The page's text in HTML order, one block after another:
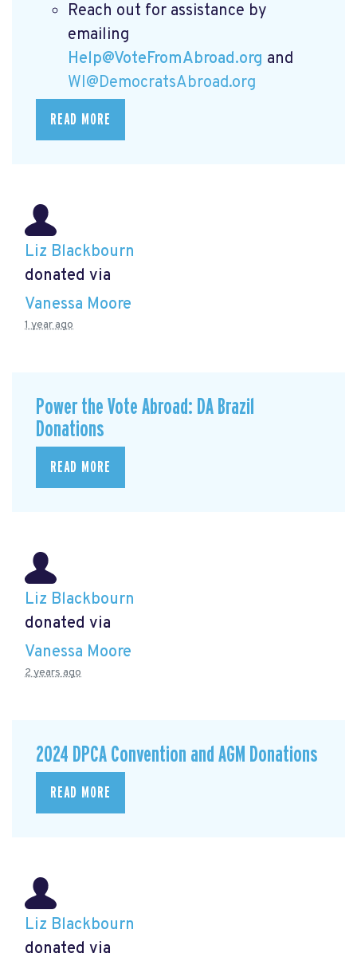
Reach out for assistance by
emailing
Help@VoteFromAbroad.org and
WI@DemocratsAbroad.org
READ MORE
Liz Blackbourn
donated via
Vanessa Moore
1 year ago
Power the Vote Abroad: DA Brazil
Donations
READ MORE
Liz Blackbourn
donated via
Vanessa Moore
2 years ago
2024 DPCA Convention and AGM Donations
READ MORE
Liz Blackbourn
donated via